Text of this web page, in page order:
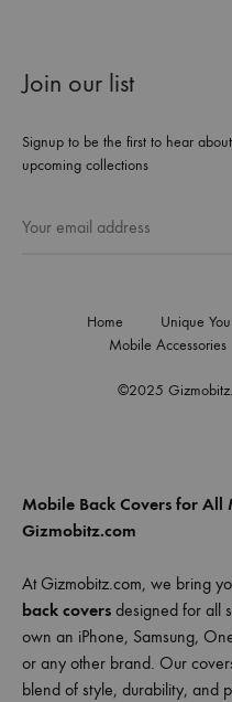
Join our list
Signup to be the first to hear
upcoming collections
©2025
Home Unique You
Mobile Accessories
Mobile Back Covers for All
Gizmobitz.com
At Gizmobitz.com, we bring
back covers designed for all
own an iPhone, Samsung,
or any other brand. Our
blend of style, durability, and